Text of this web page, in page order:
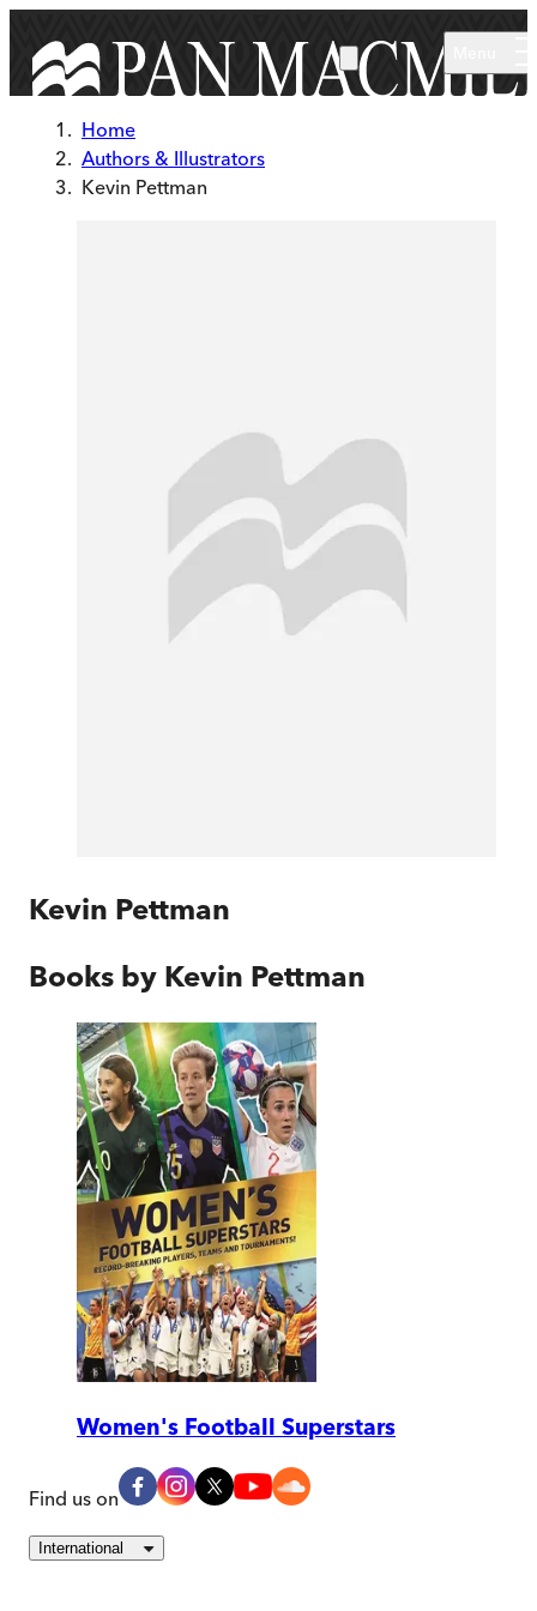
Home
Authors & Illustrators
Kevin Pettman
Kevin Pettman
Books by Kevin Pettman
Women's Football Superstars
Find us on
International